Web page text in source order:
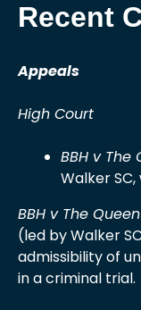
Recent
Appeals
High Court
BBH v The
Walker
BBH v The Queen
(led by Walker
admissibility of
in a criminal trial.